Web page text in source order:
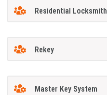
Residential Locksmith
Rekey
Master Key System